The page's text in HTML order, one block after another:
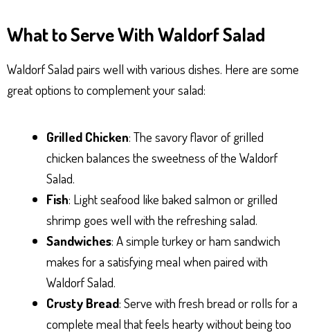
What to Serve With Waldorf Salad
Waldorf Salad pairs well with various dishes. Here are some
great options to complement your salad:
Grilled Chicken: The savory flavor of grilled
chicken balances the sweetness of the Waldorf
Salad.
Fish: Light seafood like baked salmon or grilled
shrimp goes well with the refreshing salad.
Sandwiches: A simple turkey or ham sandwich
makes for a satisfying meal when paired with
Waldorf Salad.
Crusty Bread: Serve with fresh bread or rolls for a
complete meal that feels hearty without being too